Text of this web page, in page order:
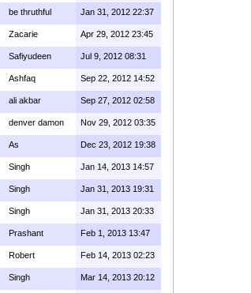
be thruthful Jan 31, 2012 22:37
Zacarie Apr 29, 2012 23:45
Safiyudeen Jul 9, 2012 08:31
Ashfaq Sep 22, 2012 14:52
ali akbar Sep 27, 2012 02:58
denver damon Nov 29, 2012 03:35
As Dec 23, 2012 19:38
Singh Jan 14, 2013 14:57
Singh Jan 31, 2013 19:31
Singh Jan 31, 2013 20:33
Prashant Feb 1, 2013 13:47
Robert Feb 14, 2013 02:23
Singh Mar 14, 2013 20:12